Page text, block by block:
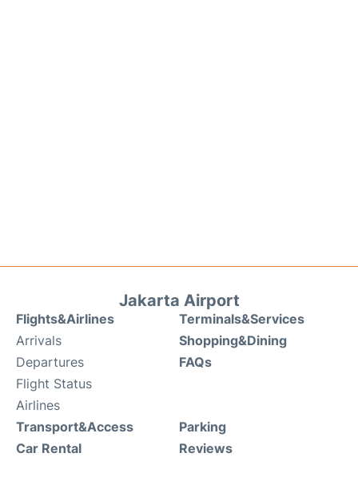
Jakarta Airport
Flights&Airlines
Arrivals
Departures
Flight Status
Airlines
Terminals&Services
Shopping&Dining
FAQs
Transport&Access
Car Rental
Parking
Reviews